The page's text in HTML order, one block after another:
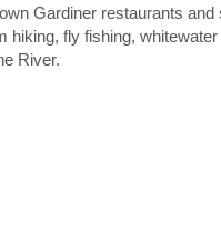
Gardiner restaurants and
hiking, fly fishing,
River.